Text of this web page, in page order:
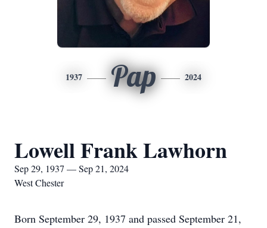
1937 Pap 2024
Lowell Frank Lawhorn
Sep 29, 1937 — Sep 21, 2024
West Chester
Born September 29, 1937 and passed September 21,